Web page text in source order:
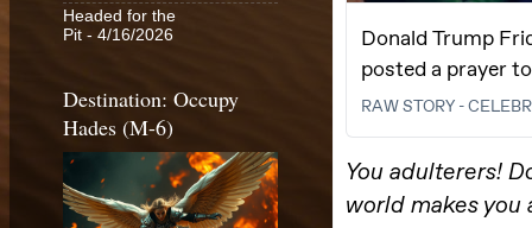
Headed for the
Pit - 4/16/2026
Destination: Occupy
Hades (M-6)